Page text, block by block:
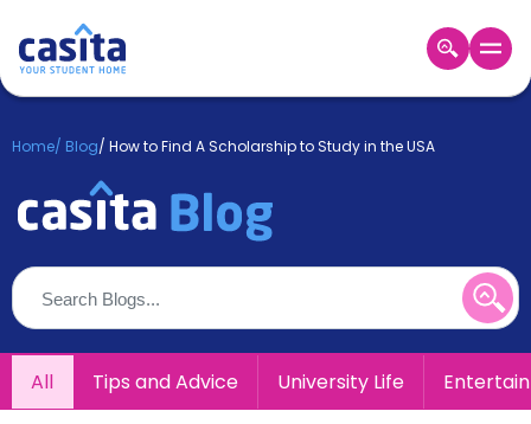
Login
Booking
About
Us
Blog
Refer
&
Earn!
Become
Home/ Blog/ How to Find A Scholarship to Study in the USA
All Tips and Advice University Life